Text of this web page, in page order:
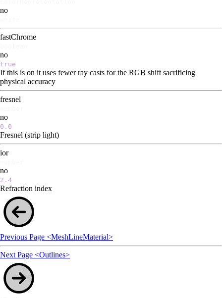
no
fastChrome
no
true
If this is on it uses fewer ray casts for the RGB shift sacrificing
physical accuracy
fresnel
no
0.0
Fresnel (strip light)
ior
no
2.4
Refraction index
Previous Page <MeshLineMaterial>
Next Page <Outlines>